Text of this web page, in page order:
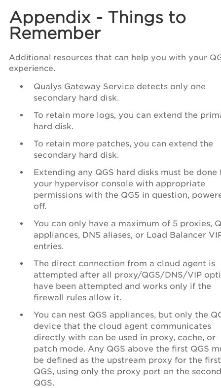
Appendix - Things to
Remember
Additional resources that can help you with your
experience.
Qualys Gateway Service detects only one
secondary hard disk.
To retain more logs, you can extend the
hard disk.
To retain more patches, you can extend the
secondary hard disk.
Extending any QGS hard disks must be done
your hypervisor console with appropriate
permissions with the QGS in question,
off.
You can only have a maximum of 5 proxies,
appliances, DNS aliases, or Load Balancer
entries.
The direct connection from a cloud agent is
attempted after all proxy/QGS/DNS/VIP
have been attempted and works only if the
firewall rules allow it.
You can nest QGS appliances, but only the
device that the cloud agent communicates
directly with can be used in proxy, cache, or
patch mode. Any QGS above the first QGS
be defined as the upstream proxy for the first
QGS, using only the proxy port on the second
QGS.